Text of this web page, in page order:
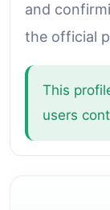
and
the official
This
users